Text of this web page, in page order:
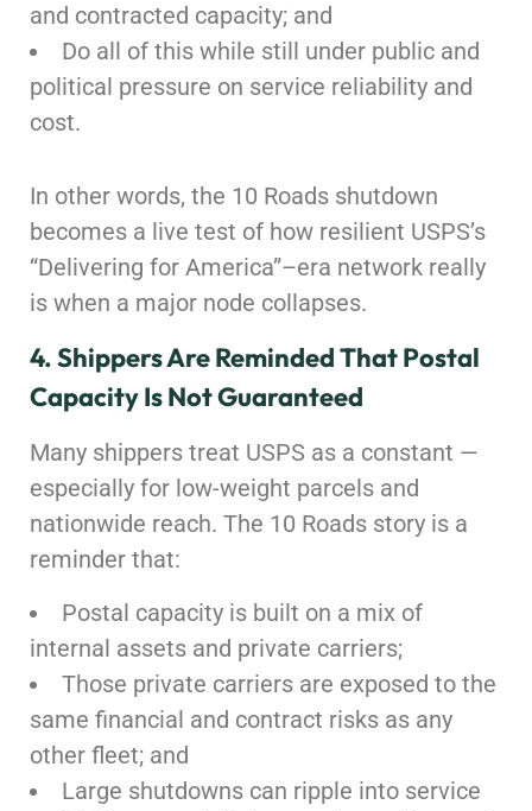
and contracted capacity; and
Do all of this while still under public and
political pressure on service reliability and
cost.
In other words, the 10 Roads shutdown
becomes a live test of how resilient USPS’s
“Delivering for America”–era network really
is when a major node collapses.
4. Shippers Are Reminded That Postal
Capacity Is Not Guaranteed
Many shippers treat USPS as a constant —
especially for low-weight parcels and
nationwide reach. The 10 Roads story is a
reminder that:
Postal capacity is built on a mix of
internal assets and private carriers;
Those private carriers are exposed to the
same financial and contract risks as any
other fleet; and
Large shutdowns can ripple into service